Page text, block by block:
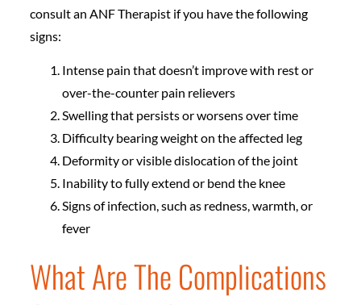
consult an ANF Therapist if you have the following
signs:
Intense pain that doesn’t improve with rest or
over-the-counter pain relievers
Swelling that persists or worsens over time
Difficulty bearing weight on the affected leg
Deformity or visible dislocation of the joint
Inability to fully extend or bend the knee
Signs of infection, such as redness, warmth, or
fever
What Are The Complications